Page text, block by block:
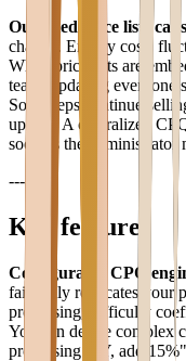
Outdated price lists
change. Energy costs
When price lists are
team, updating everyone
Some reps continue
update. A centralized
soon as the administrator
---
Key features
Configurable CPQ
faithfully replicates your
processing, difficulty
You can define complex
processing is Y, add